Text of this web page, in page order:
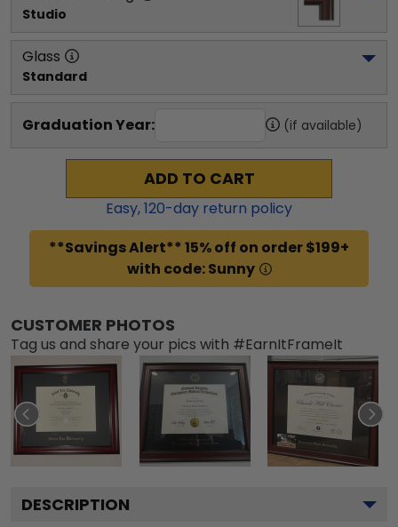
Studio
Glass
Standard
Graduation Year: (if available)
ADD TO CART
Easy,120-day return policy
**Savings Alert** 15% off on order $199+
with code: Sunny
CUSTOMER PHOTOS
Tag us and share your pics with #EarnItFrameIt
DESCRIPTION